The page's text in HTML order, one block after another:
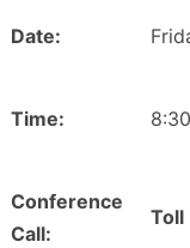
Date:
Time:
Conference
Call:
Toll